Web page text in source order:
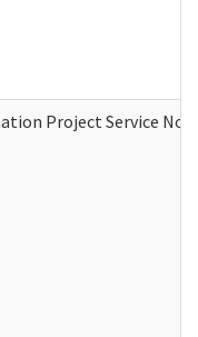
Project Service